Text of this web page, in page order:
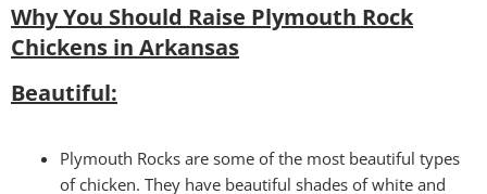
Why You Should Raise Plymouth Rock
Chickens in Arkansas
Beautiful:
Plymouth Rocks are some of the most beautiful types
of chicken. They have beautiful shades of white and